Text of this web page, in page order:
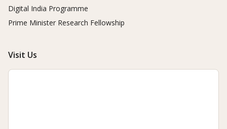
Digital India Programme
Prime Minister Research Fellowship
Visit Us